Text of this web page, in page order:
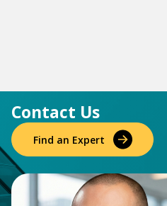
Contact Us
Find an Expert